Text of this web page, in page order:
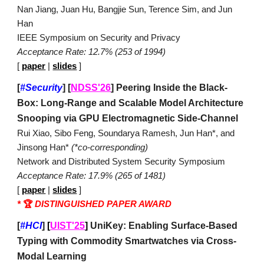
Nan Jiang, Juan Hu, Bangjie Sun, Terence Sim, and Jun
Han
IEEE Symposium on Security and Privacy
Acceptance Rate: 12.7% (253 of 1994)
[ paper |slides ]
[#Security] [NDSS'26] Peering Inside the Black-
Box: Long-Range and Scalable Model Architecture
Snooping via GPU Electromagnetic Side-Channel
Rui Xiao, Sibo Feng, Soundarya Ramesh, Jun Han*, and
Jinsong Han*(*co-corresponding)
Network and Distributed System Security Symposium
Acceptance Rate: 17.9% (265 of 1481)
[ paper |slides ]
* 🏆DISTINGUISHED PAPER AWARD
[#HCI] [UIST'25] UniKey: Enabling Surface-Based
Typing with Commodity Smartwatches via Cross-
Modal Learning